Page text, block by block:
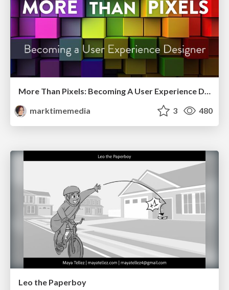
More Than Pixels: Becoming A User Experience Designer
marktimemedia
3 480
Leo the Paperboy